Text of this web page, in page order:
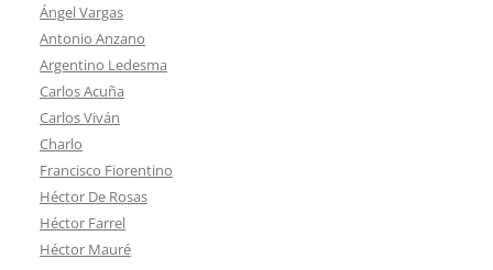
Ángel Vargas
Antonio Anzano
Argentino Ledesma
Carlos Acuña
Carlos Viván
Charlo
Francisco Fiorentino
Héctor De Rosas
Héctor Farrel
Héctor Mauré